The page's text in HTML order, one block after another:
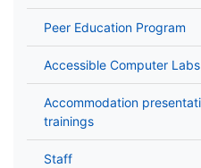
Peer Education Program
Accessible Computer
Accommodation
trainings
Staff